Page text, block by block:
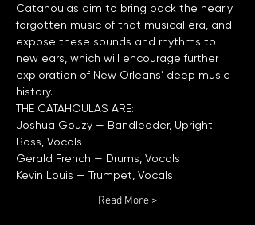
Catahoulas aim to bring back the nearly
forgotten music of that musical era, and
expose these sounds and rhythms to
new ears, which will encourage further
exploration of New Orleans’ deep music
Joshua Gouzy — Bandleader, Upright
Read More >